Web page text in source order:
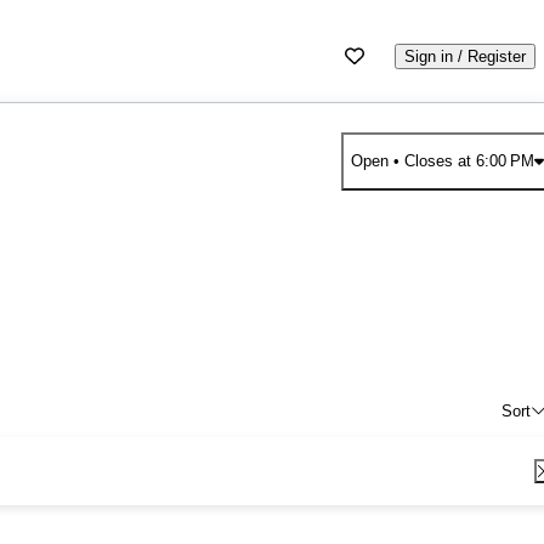
Sign in / Register
Open• Closes at 6:00 PM
Sort